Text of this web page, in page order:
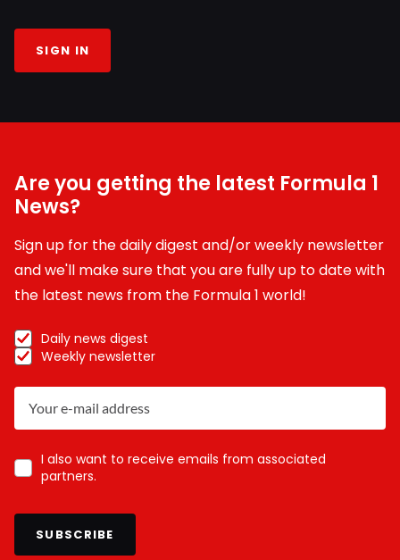
SIGN IN
Are you getting the latest Formula 1
News?
Sign up for the daily digest and/or weekly newsletter
and we'll make sure that you are fully up to date with
the latest news from the Formula 1 world!
Daily news digest
Weekly newsletter
I also want to receive emails from associated
partners.
SUBSCRIBE